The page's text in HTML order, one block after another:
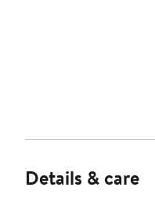
Details & care